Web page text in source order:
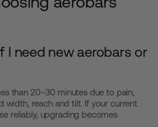
I need new aerobars or
than 20–30 minutes due to pain,
width, reach and tilt. If your current
reliably, upgrading becomes